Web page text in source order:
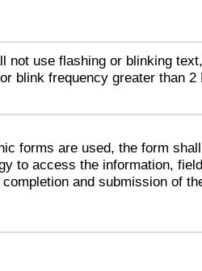
not use flashing or blinking
blink frequency greater than 2
forms are used, the form
to access the information,
and submission of